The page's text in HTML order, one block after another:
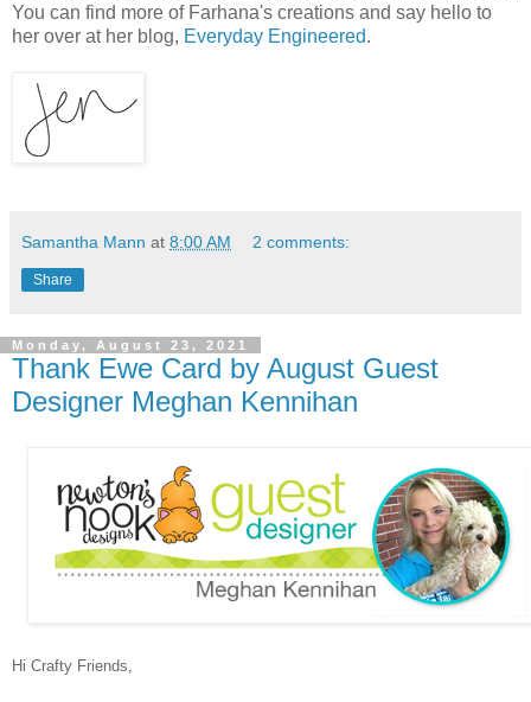
You can find more of Farhana's creations and say hello to
her over at her blog, Everyday Engineered.
Samantha Mann at 8:00 AM 2 comments:
Share
Monday, August 23, 2021
Thank Ewe Card by August Guest
Designer Meghan Kennihan
Hi Crafty Friends,